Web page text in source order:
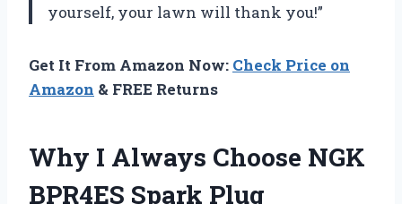
yourself, your lawn will thank you!”
Get It From Amazon Now: Check Price on
Amazon & FREE Returns
Why I Always Choose NGK
BPR4ES Spark Plug